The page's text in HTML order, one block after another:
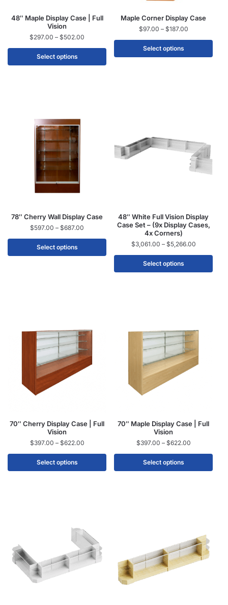
48″ Maple Display Case | Full
Vision
$297.00 – $502.00
Select options
Maple Corner Display Case
$97.00 – $187.00
Select options
78″ Cherry Wall Display Case
$597.00 – $687.00
Select options
48″ White Full Vision Display
Case Set – (9x Display Cases,
4x Corners)
$3,061.00 – $5,266.00
Select options
70″ Cherry Display Case | Full
Vision
$397.00 – $622.00
Select options
70″ Maple Display Case | Full
Vision
$397.00 – $622.00
Select options